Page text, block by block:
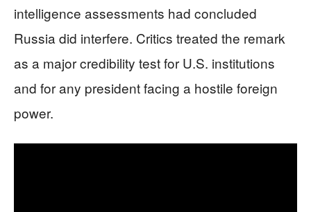
intelligence assessments had concluded
Russia did interfere. Critics treated the remark
as a major credibility test for U.S. institutions
and for any president facing a hostile foreign
power.